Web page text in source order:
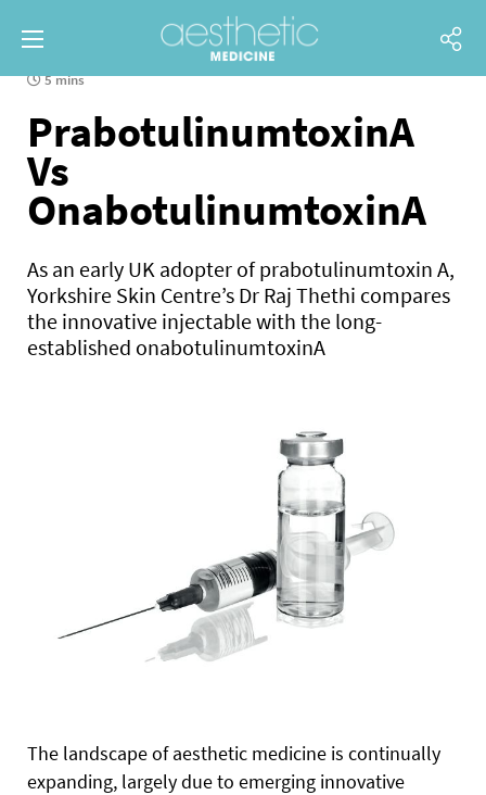
5 mins
PrabotulinumtoxinA
Vs
OnabotulinumtoxinA
As an early UK adopter of prabotulinumtoxin A,
Yorkshire Skin Centre’s Dr Raj Thethi compares
the innovative injectable with the long-
established onabotulinumtoxinA
The landscape of aesthetic medicine is continually
expanding, largely due to emerging innovative